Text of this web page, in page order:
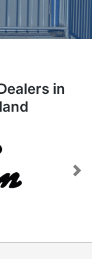
in
Next